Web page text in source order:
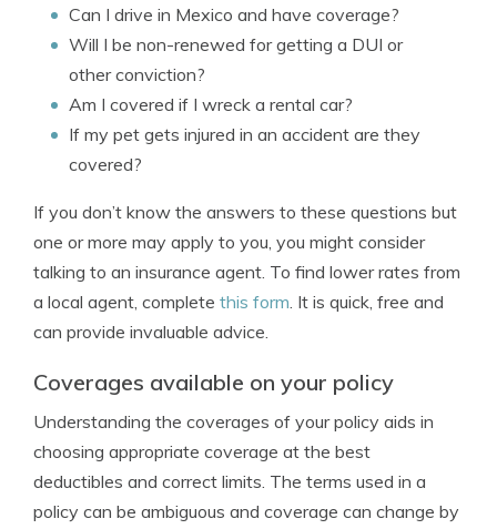
Can I drive in Mexico and have coverage?
Will I be non-renewed for getting a DUI or
other conviction?
Am I covered if I wreck a rental car?
If my pet gets injured in an accident are they
covered?
If you don’t know the answers to these questions but
one or more may apply to you, you might consider
talking to an insurance agent. To find lower rates from
a local agent, complete this form. It is quick, free and
can provide invaluable advice.
Coverages available on your policy
Understanding the coverages of your policy aids in
choosing appropriate coverage at the best
deductibles and correct limits. The terms used in a
policy can be ambiguous and coverage can change by